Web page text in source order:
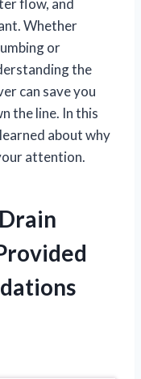
Whether
or
the
can save you
the line. In this
about why
attention.